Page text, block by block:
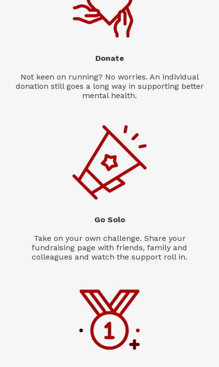
Donate
Not keen on running? No worries. An individual
donation still goes a long way in supporting better
mental health.
Go Solo
Take on your own challenge. Share your
fundraising page with friends, family and
colleagues and watch the support roll in.